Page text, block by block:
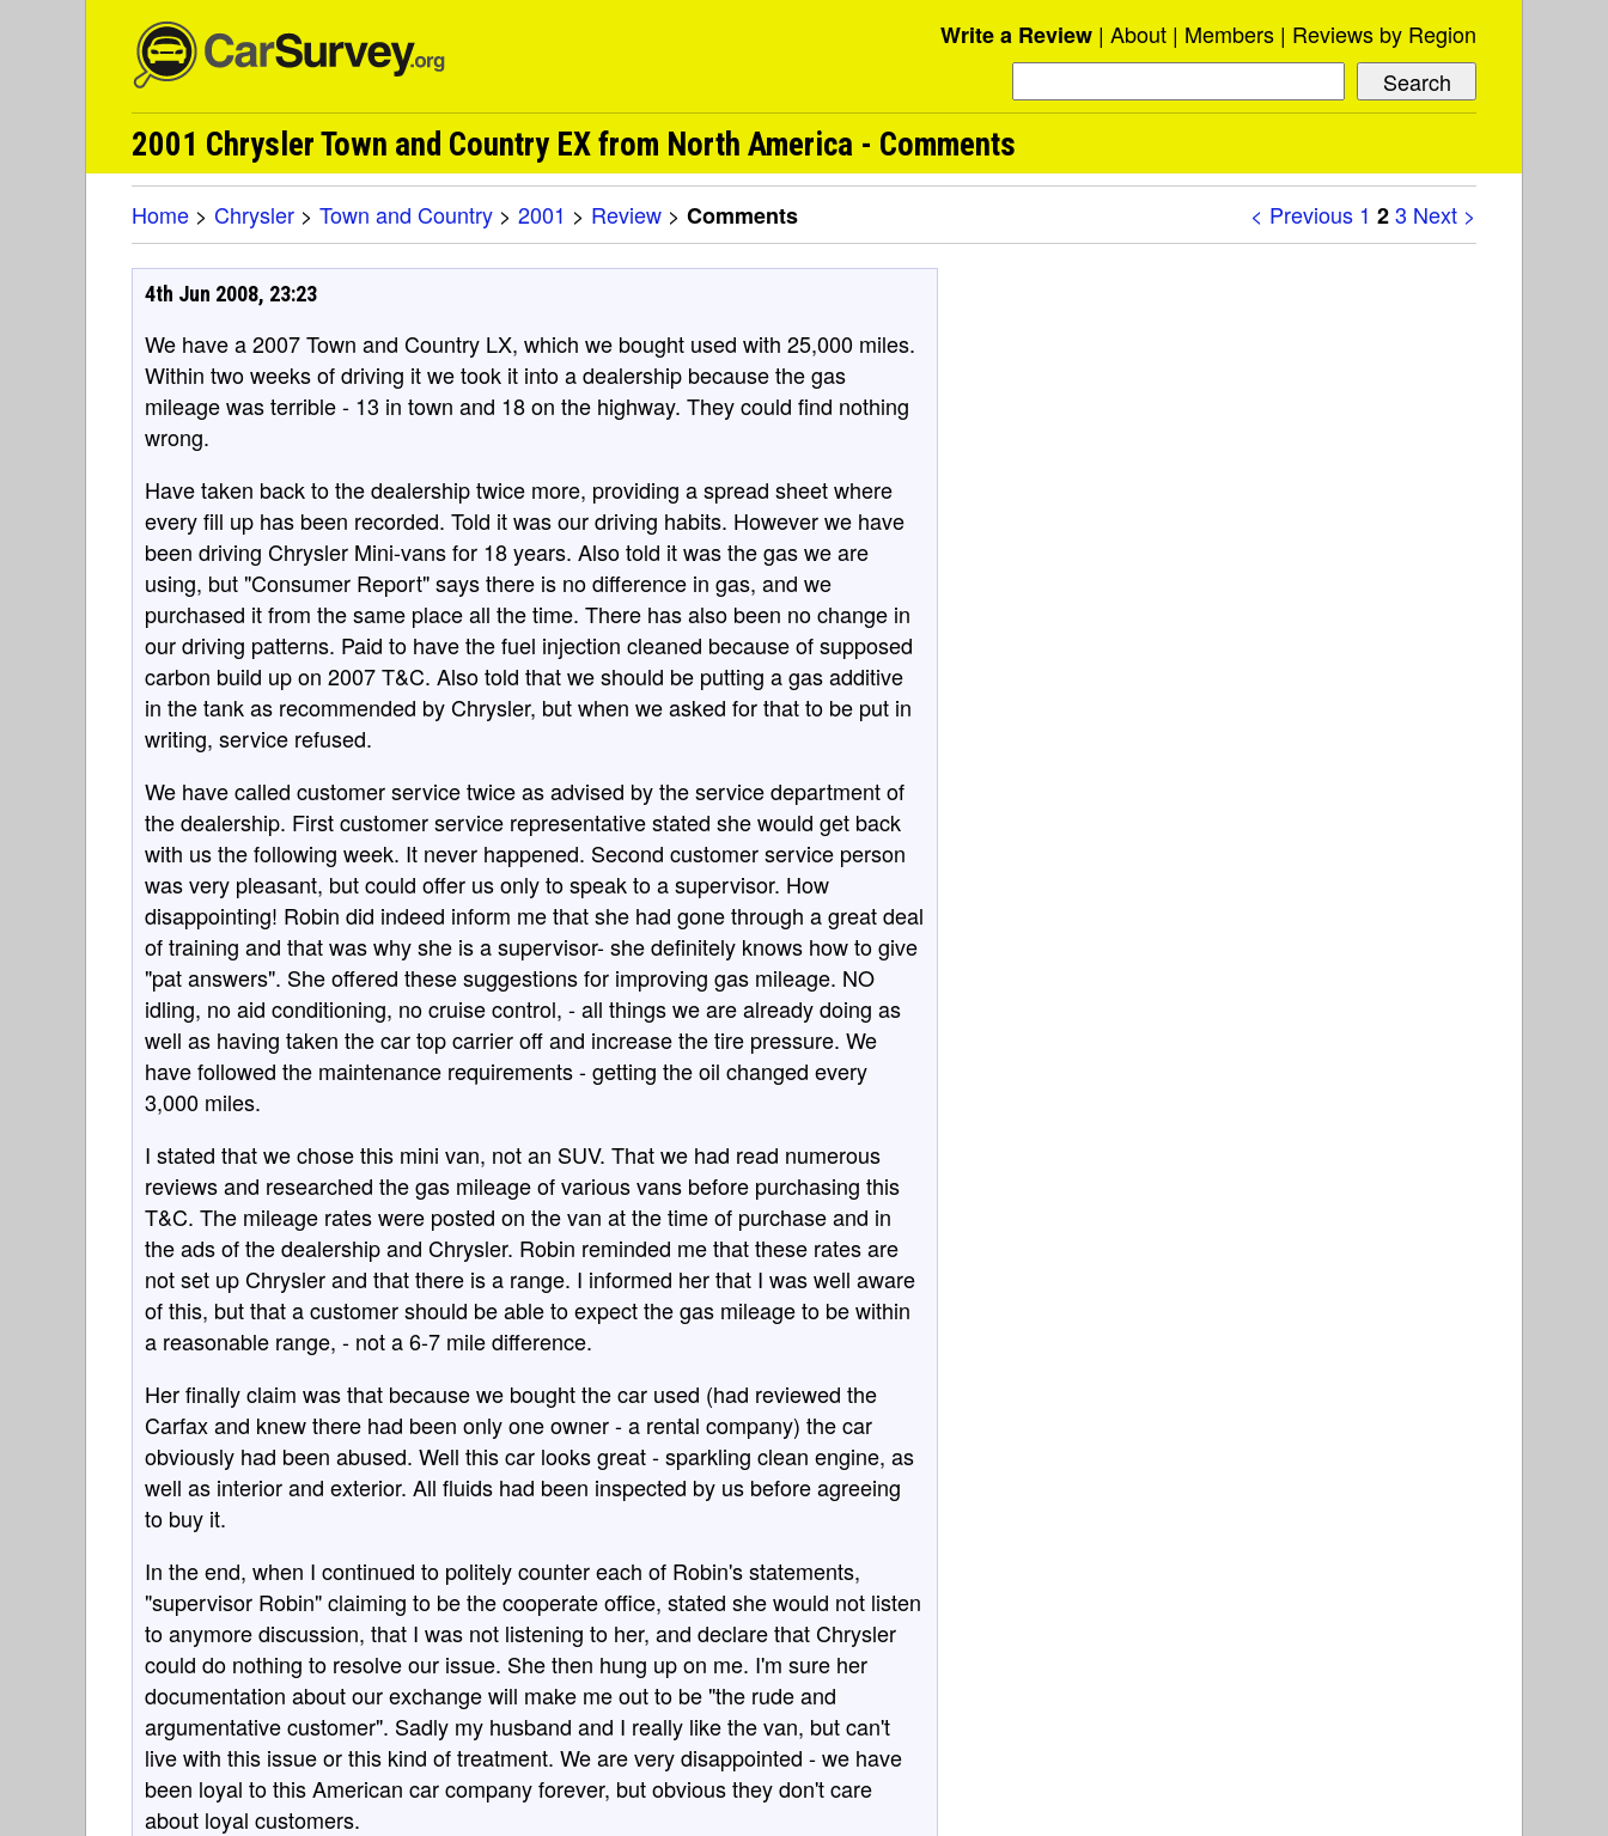
Write a Review About Members Reviews by Region
2001 Chrysler Town and Country EX from North America - Comments
< Previous 1 23 Next >
Home > Chrysler > Town and Country > 2001 > Review > Comments
4th Jun 2008, 23:23
We have a 2007 Town and Country LX, which we bought used with 25,000 miles.
Within two weeks of driving it we took it into a dealership because the gas
mileage was terrible - 13 in town and 18 on the highway. They could find nothing
wrong.
Have taken back to the dealership twice more, providing a spread sheet where
every fill up has been recorded. Told it was our driving habits. However we have
been driving Chrysler Mini-vans for 18 years. Also told it was the gas we are
using, but "Consumer Report" says there is no difference in gas, and we
purchased it from the same place all the time. There has also been no change in
our driving patterns. Paid to have the fuel injection cleaned because of supposed
carbon build up on 2007 T&C. Also told that we should be putting a gas additive
in the tank as recommended by Chrysler, but when we asked for that to be put in
writing, service refused.
We have called customer service twice as advised by the service department of
the dealership. First customer service representative stated she would get back
with us the following week. It never happened. Second customer service person
was very pleasant, but could offer us only to speak to a supervisor. How
disappointing! Robin did indeed inform me that she had gone through a great deal
of training and that was why she is a supervisor- she definitely knows how to give
"pat answers". She offered these suggestions for improving gas mileage. NO
idling, no aid conditioning, no cruise control, - all things we are already doing as
well as having taken the car top carrier off and increase the tire pressure. We
have followed the maintenance requirements - getting the oil changed every
3,000 miles.
I stated that we chose this mini van, not an SUV. That we had read numerous
reviews and researched the gas mileage of various vans before purchasing this
T&C. The mileage rates were posted on the van at the time of purchase and in
the ads of the dealership and Chrysler. Robin reminded me that these rates are
not set up Chrysler and that there is a range. I informed her that I was well aware
of this, but that a customer should be able to expect the gas mileage to be within
a reasonable range, - not a 6-7 mile difference.
Her finally claim was that because we bought the car used (had reviewed the
Carfax and knew there had been only one owner - a rental company) the car
obviously had been abused. Well this car looks great - sparkling clean engine, as
well as interior and exterior. All fluids had been inspected by us before agreeing
to buy it.
In the end, when I continued to politely counter each of Robin's statements,
"supervisor Robin" claiming to be the cooperate office, stated she would not listen
to anymore discussion, that I was not listening to her, and declare that Chrysler
could do nothing to resolve our issue. She then hung up on me. I'm sure her
documentation about our exchange will make me out to be "the rude and
argumentative customer". Sadly my husband and I really like the van, but can't
live with this issue or this kind of treatment. We are very disappointed - we have
been loyal to this American car company forever, but obvious they don't care
about loyal customers.